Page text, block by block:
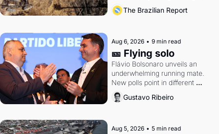
southern Brazil's economy
The Brazilian Report
Aug 6, 2026 • 9 min read
🎫 Flying solo
Flávio Bolsonaro unveils an
underwhelming running mate.
New polls point in different
directions. Federal probes rattle
Lula and Alcolumbre.
Gustavo Ribeiro
Aug 5, 2026 • 5 min read